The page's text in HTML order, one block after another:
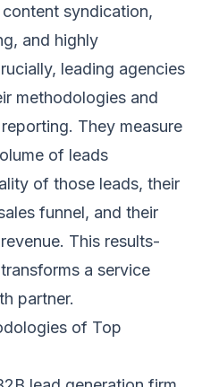
syndication,
and highly
leading agencies
methodologies and
They measure
of leads
of those leads, their
funnel, and their
This results-
a service
partner.
of Top